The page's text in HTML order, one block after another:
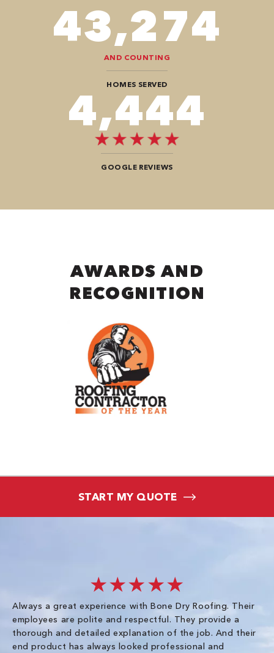
74,746
AND COUNTING
HOMES SERVED
7,676
GOOGLE REVIEWS
AWARDS AND
RECOGNITION
START MY QUOTE
★★★★★
Always a great experience with Bone Dry Roofing. Their
employees are polite and respectful. They provide a
thorough and detailed explanation of the job. And their
end product has always looked professional and